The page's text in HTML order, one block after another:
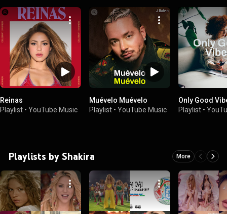
Reinas
Playlist • YouTube Music
Muévelo Muévelo
Playlist • YouTube Music
Only Good
Playlist •
Playlists by Shakira More